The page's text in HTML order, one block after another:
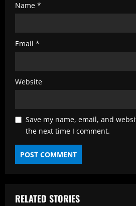
Name *
Email *
Website
Save my name, email, and
the next time I comment.
RELATED STORIES